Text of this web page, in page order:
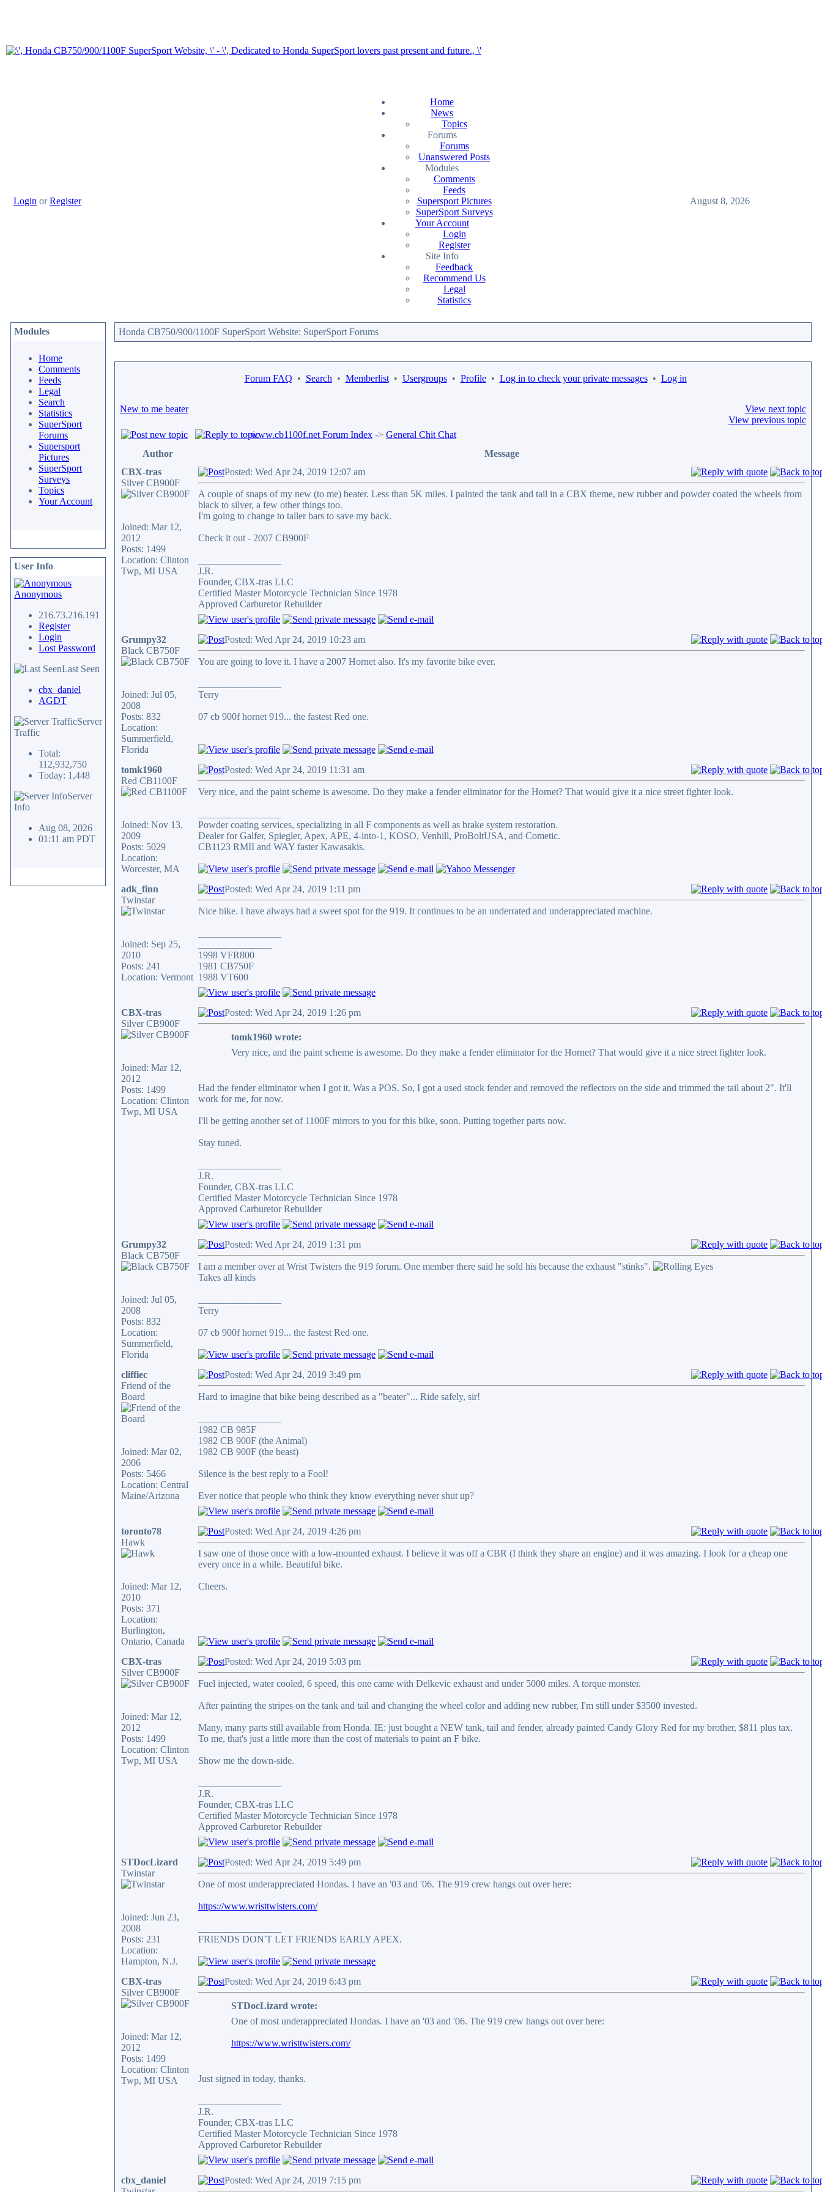
Login orRegister
Home
News
Topics
Forums
Forums
Unanswered Posts
Modules
Comments
Feeds
Supersport Pictures
SuperSport Surveys
Your Account
Login
Register
Site Info
Feedback
Recommend Us
Legal
Statistics
August 8, 2026
Modules
Home
Comments
Feeds
Legal
Search
Statistics
SuperSport
Forums
Supersport
Pictures
SuperSport
Surveys
Topics
Your Account
User Info
Anonymous
216.73.216.191
Register
Login
Lost Password
Last Seen
cbx_daniel
AGDT
Server
Traffic
Total:
112,932,750
Today: 1,448
Server
Info
Aug 08, 2026
01:11 am PDT
Honda CB750/900/1100F SuperSport Website: SuperSport Forums
Forum FAQ • Search • Memberlist• Usergroups• Profile• Log in to check your private messages• Log in
New to me beater
View next topic
View previous topic
www.cb1100f.net Forum Index -> General Chit Chat
Author
Message
CBX-tras
Silver CB900F
Joined: Mar 12,
2012
Posts: 1499
Location: Clinton
Twp, MI USA
Posted: Wed Apr 24, 2019 12:07 am
A couple of snaps of my new (to me) beater. Less than 5K miles. I painted the tank and tail in a CBX theme, new rubber and powder coated the wheels from
black to silver, a few other things too.
I'm going to change to taller bars to save my back.
Check it out - 2007 CB900F
J.R.
Founder, CBX-tras LLC
Certified Master Motorcycle Technician Since 1978
Approved Carburetor Rebuilder
Grumpy32
Black CB750F
Joined: Jul 05,
2008
Posts: 832
Location:
Summerfield,
Florida
Posted: Wed Apr 24, 2019 10:23 am
You are going to love it. I have a 2007 Hornet also. It's my favorite bike ever.
Terry
07 cb 900f hornet 919... the fastest Red one.
tomk1960
Red CB1100F
Joined: Nov 13,
2009
Posts: 5029
Location:
Worcester, MA
Posted: Wed Apr 24, 2019 11:31 am
Very nice, and the paint scheme is awesome. Do they make a fender eliminator for the Hornet? That would give it a nice street fighter look.
Powder coating services, specializing in all F components as well as brake system restoration.
Dealer for Galfer, Spiegler, Apex, APE, 4-into-1, KOSO, Venhill, ProBoltUSA, and Cometic.
CB1123 RMII and WAY faster Kawasakis.
adk_finn
Twinstar
Joined: Sep 25,
2010
Posts: 241
Location: Vermont
Posted: Wed Apr 24, 2019 1:11 pm
Nice bike. I have always had a sweet spot for the 919. It continues to be an underrated and underappreciated machine.
1998 VFR800
1981 CB750F
1988 VT600
CBX-tras
Silver CB900F
Joined: Mar 12,
2012
Posts: 1499
Location: Clinton
Twp, MI USA
Posted: Wed Apr 24, 2019 1:26 pm
tomk1960 wrote:
Very nice, and the paint scheme is awesome. Do they make a fender eliminator for the Hornet? That would give it a nice street fighter look.
Had the fender eliminator when I got it. Was a POS. So, I got a used stock fender and removed the reflectors on the side and trimmed the tail about 2". It'll
work for me, for now.
I'll be getting another set of 1100F mirrors to you for this bike, soon. Putting together parts now.
Stay tuned.
J.R.
Founder, CBX-tras LLC
Certified Master Motorcycle Technician Since 1978
Approved Carburetor Rebuilder
Grumpy32
Black CB750F
Joined: Jul 05,
2008
Posts: 832
Location:
Summerfield,
Florida
Posted: Wed Apr 24, 2019 1:31 pm
I am a member over at Wrist Twisters the 919 forum. One member there said he sold his because the exhaust "stinks".
Takes all kinds
Terry
07 cb 900f hornet 919... the fastest Red one.
cliffiec
Friend of the
Board
Joined: Mar 02,
2006
Posts: 5466
Location: Central
Maine/Arizona
Posted: Wed Apr 24, 2019 3:49 pm
Hard to imagine that bike being described as a "beater"... Ride safely, sir!
1982 CB 985F
1982 CB 900F (the Animal)
1982 CB 900F (the beast)
Silence is the best reply to a Fool!
Ever notice that people who think they know everything never shut up?
toronto78
Hawk
Joined: Mar 12,
2010
Posts: 371
Location:
Burlington,
Ontario, Canada
Posted: Wed Apr 24, 2019 4:26 pm
I saw one of those once with a low-mounted exhaust. I believe it was off a CBR (I think they share an engine) and it was amazing. I look for a cheap one
every once in a while. Beautiful bike.
Cheers.
CBX-tras
Silver CB900F
Joined: Mar 12,
2012
Posts: 1499
Location: Clinton
Twp, MI USA
Posted: Wed Apr 24, 2019 5:03 pm
Fuel injected, water cooled, 6 speed, this one came with Delkevic exhaust and under 5000 miles. A torque monster.
After painting the stripes on the tank and tail and changing the wheel color and adding new rubber, I'm still under $3500 invested.
Many, many parts still available from Honda. IE: just bought a NEW tank, tail and fender, already painted Candy Glory Red for my brother, $811 plus tax.
To me, that's just a little more than the cost of materials to paint an F bike.
Show me the down-side.
J.R.
Founder, CBX-tras LLC
Certified Master Motorcycle Technician Since 1978
Approved Carburetor Rebuilder
STDocLizard
Twinstar
Joined: Jun 23,
2008
Posts: 231
Location:
Hampton, N.J.
Posted: Wed Apr 24, 2019 5:49 pm
One of most underappreciated Hondas. I have an '03 and '06. The 919 crew hangs out over here:
https://www.wristtwisters.com/
FRIENDS DON'T LET FRIENDS EARLY APEX.
CBX-tras
Silver CB900F
Joined: Mar 12,
2012
Posts: 1499
Location: Clinton
Twp, MI USA
Posted: Wed Apr 24, 2019 6:43 pm
STDocLizard wrote:
One of most underappreciated Hondas. I have an '03 and '06. The 919 crew hangs out over here:
https://www.wristtwisters.com/
Just signed in today, thanks.
J.R.
Founder, CBX-tras LLC
Certified Master Motorcycle Technician Since 1978
Approved Carburetor Rebuilder
cbx_daniel
Posted: Wed Apr 24, 2019 7:15 pm